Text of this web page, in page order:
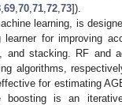
69 70 71 72 73]).
learning, is
for improving
and stacking. RF and
algorithms,
for estimating
boosting is an